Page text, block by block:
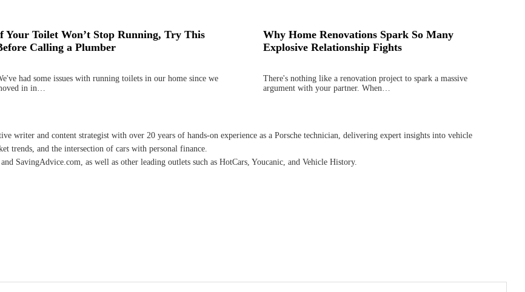
Your Toilet Won’t Stop Running, Try This
Calling a Plumber
had some issues with running toilets in our home since we
in in…
Why Home Renovations Spark So Many
Explosive Relationship Fights
There's nothing like a renovation project to spark a massive
argument with your partner. When…
writer and content strategist with over 20 years of hands-on experience as a Porsche technician, delivering expert insights into vehicle
trends, and the intersection of cars with personal finance.
SavingAdvice.com, as well as other leading outlets such as HotCars, Youcanic, and Vehicle History.